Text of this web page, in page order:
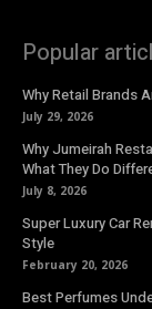
Popular
Why Retail Brands
July 29, 2026
Why Jumeirah
What They Do
July 8, 2026
Super Luxury Car
Style
February 20, 2026
Best Perfumes